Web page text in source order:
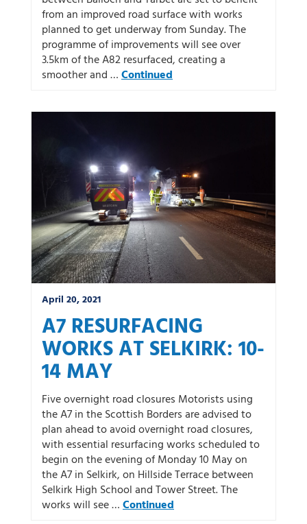
from an improved road surface with works
planned to get underway from Sunday. The
programme of improvements will see over
3.5km of the A82 resurfaced, creating a
smoother and …Continued
April 20, 2021
A7 RESURFACING
WORKS AT SELKIRK: 10-
14 MAY
Five overnight road closures Motorists using
the A7 in the Scottish Borders are advised to
plan ahead to avoid overnight road closures,
with essential resurfacing works scheduled to
begin on the evening of Monday 10 May on
the A7 in Selkirk, on Hillside Terrace between
Selkirk High School and Tower Street. The
works will see …Continued